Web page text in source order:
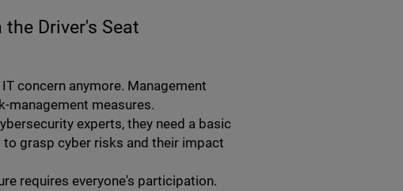
Driver's Seat
concern anymore. Management
management measures.
experts, they need a basic
grasp cyber risks and their impact
requires everyone's participation.